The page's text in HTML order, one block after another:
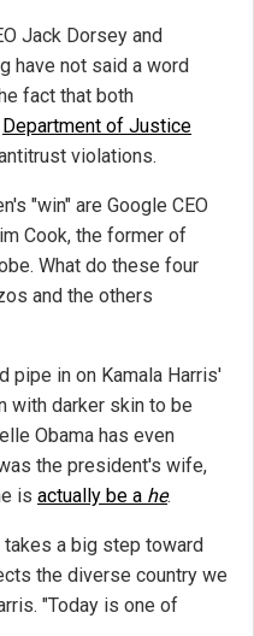
Jack Dorsey and
have not said a word
fact that both
Department of Justice
violations.
"win" are Google CEO
Cook, the former of
What do these four
and the others
pipe in on Kamala Harris'
with darker skin to be
Obama has even
the president's wife,
is actually be a he.
a big step toward
the diverse country we
"Today is one of